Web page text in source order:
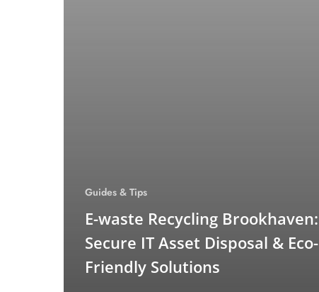
Guides & Tips
E-waste Recycling Brookhaven:
Secure IT Asset Disposal & Eco-
Friendly Solutions